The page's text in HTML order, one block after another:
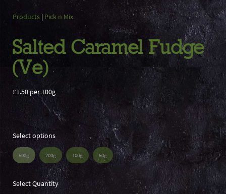
Products | Pick n Mix
Salted Caramel Fudge
(Ve)
£1.50 per 100g
Select options
500g 200g 100g 50g
Select Quantity